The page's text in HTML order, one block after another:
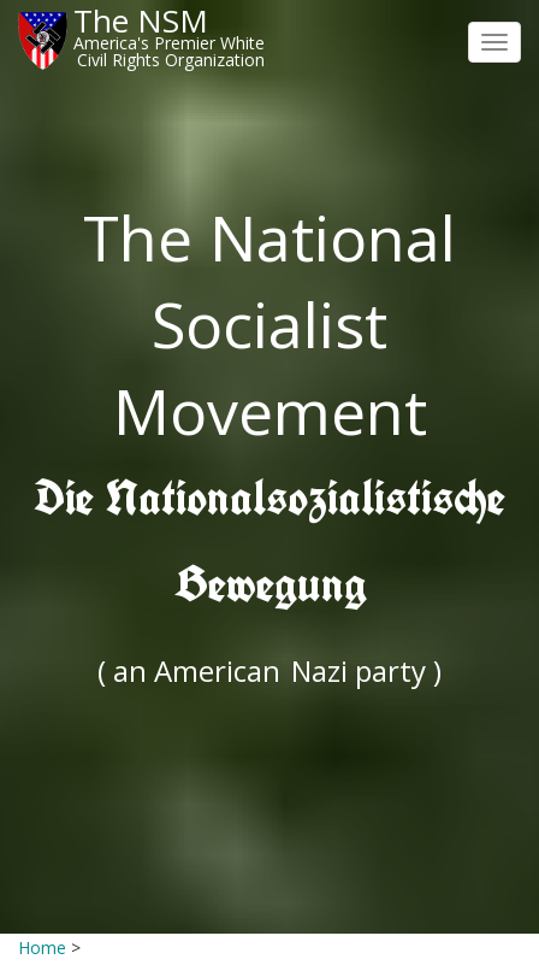
The NSM
America's Premier White
Civil Rights Organization
The National
Socialist
Movement
Die Nationalsozialistische
Bewegung
( an American Nazi party )
Home >